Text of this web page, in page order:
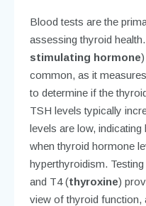
Blood tests are the
assessing thyroid
stimulating hormone
common, as it
to determine if the
TSH levels typically
levels are low,
when thyroid hormone
hyperthyroidism.
and T4 (thyroxine)
view of thyroid function,